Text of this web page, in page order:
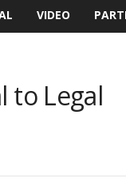
VIDEO
to Legal